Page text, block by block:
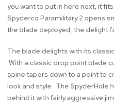
you want to put in here next, it
Spyderco Paramilitary 2 opens
the blade deployed, the delight
The blade delights with its
With a classic drop point blade
spine tapers down to a point to
look and style. The SpyderHole
behind it with fairly aggressive